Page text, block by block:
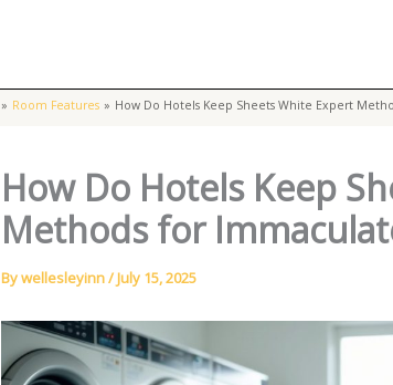
Room Features How Do Hotels Keep Sheets White Expert
How Do Hotels Keep
Methods for
Bywellesleyinn/July 15, 2025